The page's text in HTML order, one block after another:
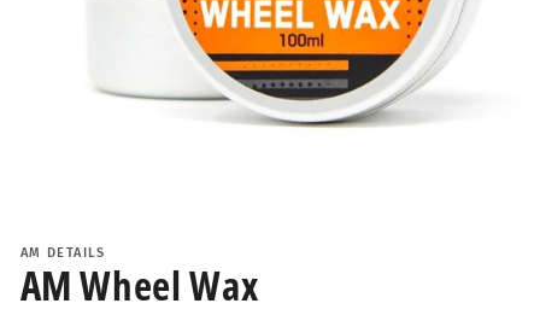
in
modal
AM DETAILS
AM Wheel Wax